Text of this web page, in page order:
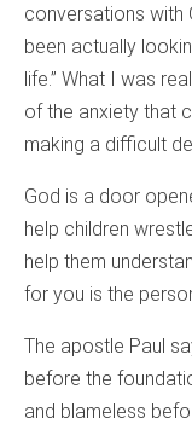
conversations with
been actually
life.” What I was
of the anxiety that
making a difficult
God is a door
help children
help them
for you is the
The apostle Paul
before the
and blameless